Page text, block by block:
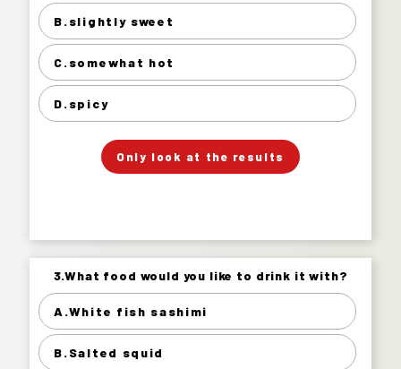
B.slightly sweet
C.somewhat hot
D.spicy
Only look at the results
Your Answer
「
」
3.What food would you like to drink it with?
A.White fish sashimi
B.Salted squid
3.What food would you like to drink it with?
White fish sashimi 34%